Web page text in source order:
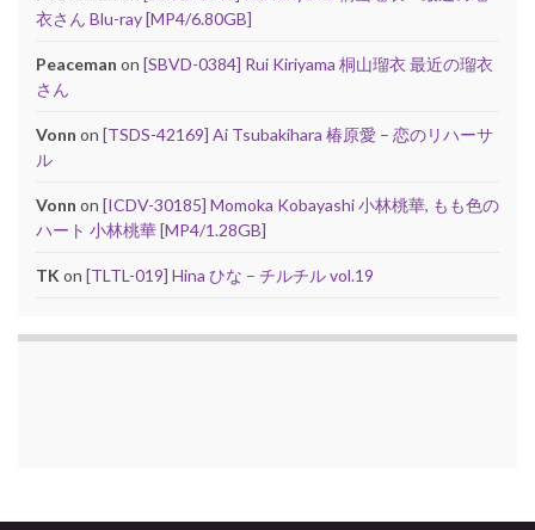
衣さん Blu-ray [MP4/6.80GB]
Peaceman on [SBVD-0384] Rui Kiriyama 桐山瑠衣 最近の瑠衣
さん
Vonn on [TSDS-42169] Ai Tsubakihara 椿原愛 – 恋のリハーサ
ル
Vonn on [ICDV-30185] Momoka Kobayashi 小林桃華, もも色の
ハート 小林桃華 [MP4/1.28GB]
TKon [TLTL-019] Hina ひな – チルチル vol.19